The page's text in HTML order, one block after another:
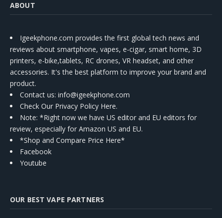
ABOUT
Igeekphone.com provides the first global tech news and
reviews about smartphone, vapes, e-cigar, smart home, 3D
printers, e-bike,tablets, RC drones, VR headset, and other
accessories. It's the best platform to improve your brand and
product.
Contact us: info@igeekphone.com
Check Our Privacy Policy Here.
Note: *Right now we have US editor and EU editors for
review, especially for Amazon US and EU.
*Shop and Compare Price Here*
Facebook
Youtube
OUR BEST VAPE PARTNERS